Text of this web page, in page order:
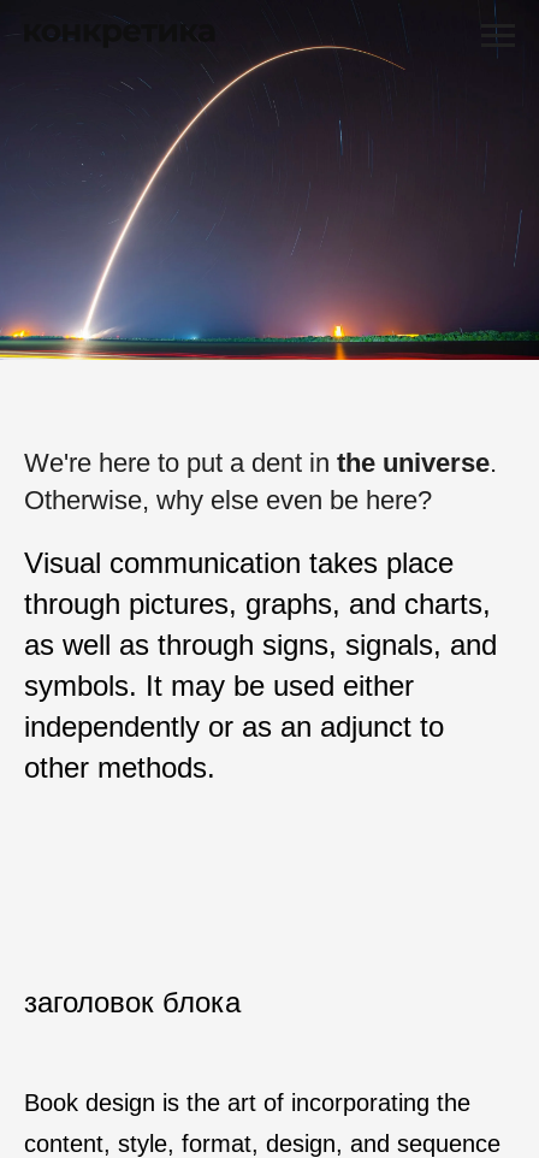
We're here to put a dent in the universe.
Otherwise, why else even be here?
Visual communication takes place
through pictures, graphs, and charts,
as well as through signs, signals, and
symbols. It may be used either
independently or as an adjunct to
other methods.
заголовок блока
Book design is the art of incorporating the
content, style, format, design, and sequence